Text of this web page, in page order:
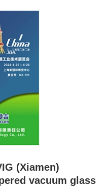
(Xiamen)
vacuum glass